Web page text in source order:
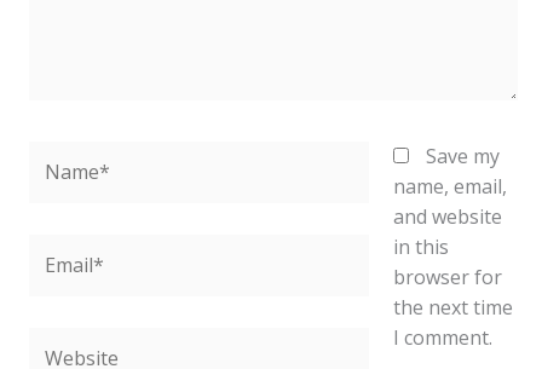
Save my
name, email,
and website
in this
browser for
the next time
I comment.